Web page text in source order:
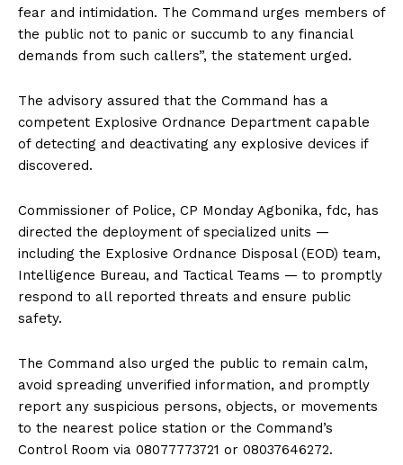
fear and intimidation. The Command urges members of
the public not to panic or succumb to any financial
demands from such callers”, the statement urged.
The advisory assured that the Command has a
competent Explosive Ordnance Department capable
of detecting and deactivating any explosive devices if
discovered.
Commissioner of Police, CP Monday Agbonika, fdc, has
directed the deployment of specialized units —
including the Explosive Ordnance Disposal (EOD) team,
Intelligence Bureau, and Tactical Teams — to promptly
respond to all reported threats and ensure public
safety.
The Command also urged the public to remain calm,
avoid spreading unverified information, and promptly
report any suspicious persons, objects, or movements
to the nearest police station or the Command’s
Control Room via 08077773721 or 08037646272.